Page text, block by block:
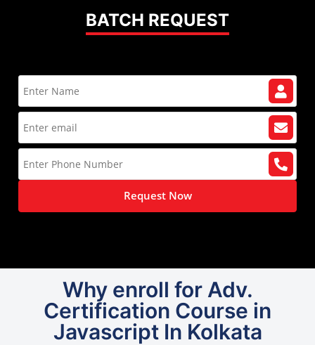
BATCH REQUEST
Request Now
Why enroll for Adv.
Certification Course in
Javascript In Kolkata